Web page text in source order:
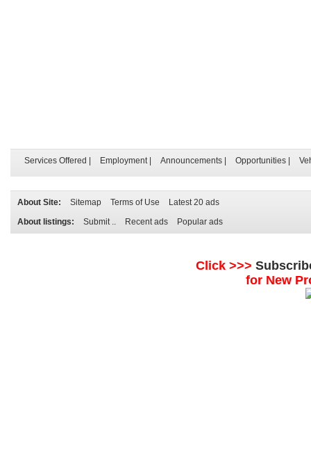
Services Offered Employment| Announcements Opportunities
About Site: Sitemap Terms of Use
Latest 20 ads
About listings:
Submit .. Recent ads Popular ads
Click >>>
for New